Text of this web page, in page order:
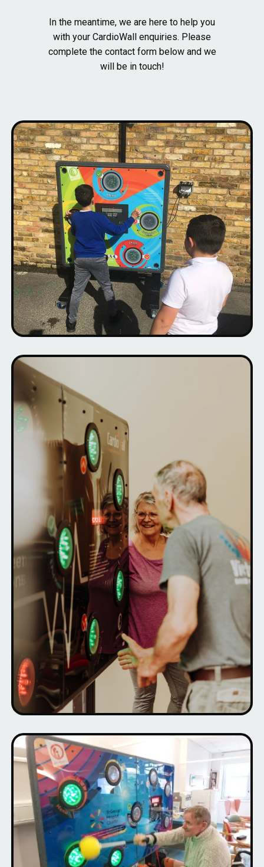
In the meantime, we are here to help you
with your CardioWall enquiries. Please
complete the contact form below and we
will be in touch!